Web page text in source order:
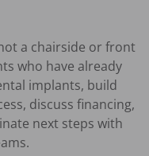
a chairside or front
who have already
implants, build
discuss financing,
next steps with